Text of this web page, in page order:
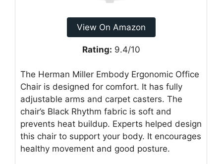
View On Amazon
Rating: 9.4/10
The Herman Miller Embody Ergonomic Office
Chair is designed for comfort. It has fully
adjustable arms and carpet casters. The
chair’s Black Rhythm fabric is soft and
prevents heat buildup. Experts helped design
this chair to support your body. It encourages
healthy movement and good posture.